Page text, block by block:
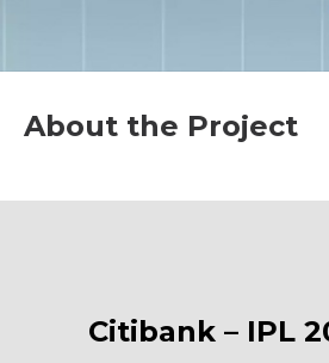
About the Project
Citibank – IPL